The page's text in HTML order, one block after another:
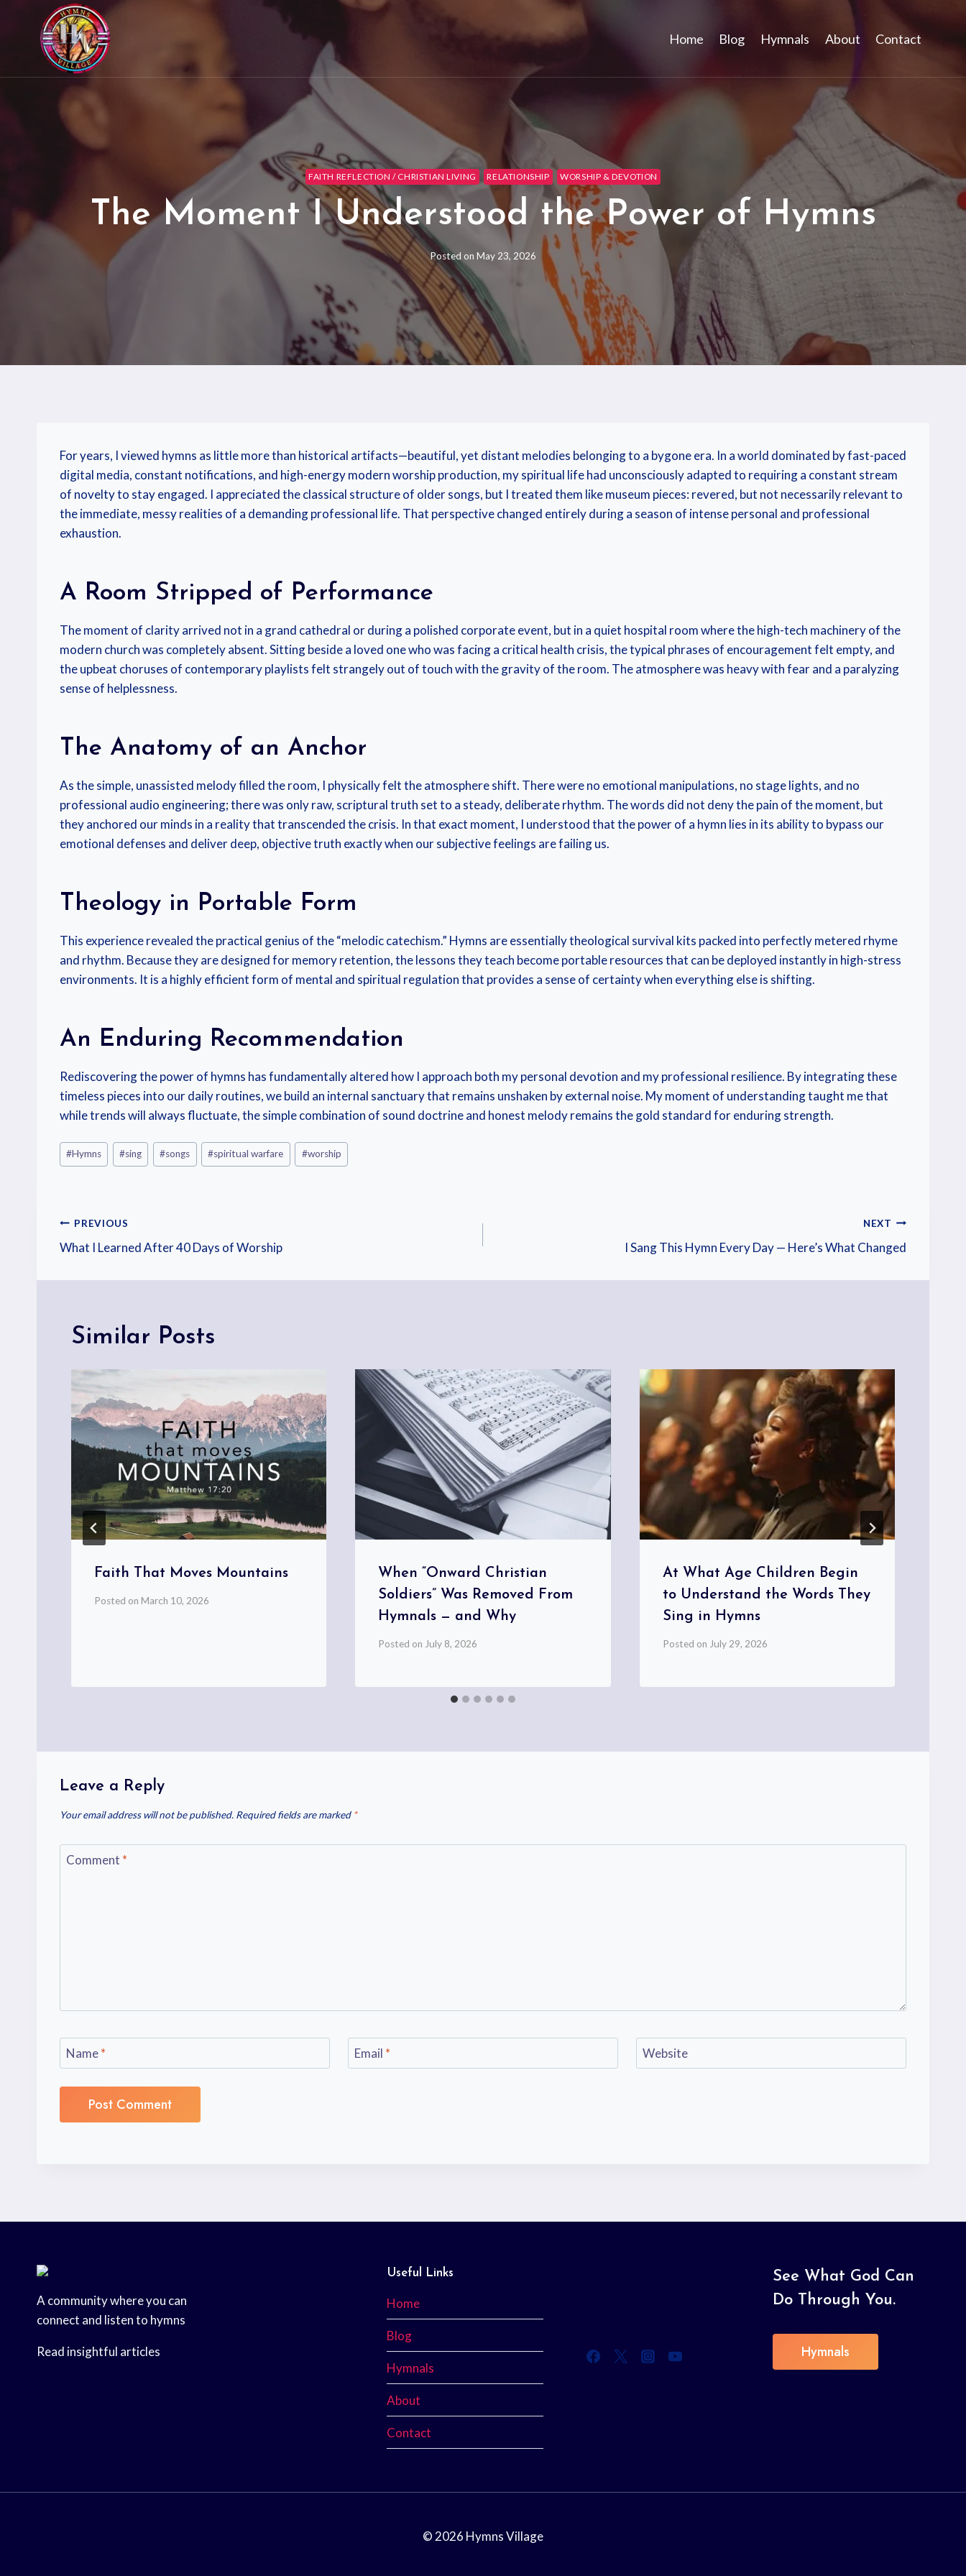
Home Blog Hymnals About Contact
FAITH REFLECTION / CHRISTIAN LIVING RELATIONSHIP WORSHIP & DEVOTION
The Moment I Understood the Power of Hymns
Posted on May 23, 2026
For years, I viewed hymns as little more than historical artifacts—beautiful, yet distant melodies belonging to a bygone era. In a world dominated by fast-paced
digital media, constant notifications, and high-energy modern worship production, my spiritual life had unconsciously adapted to requiring a constant stream
of novelty to stay engaged. I appreciated the classical structure of older songs, but I treated them like museum pieces: revered, but not necessarily relevant to
the immediate, messy realities of a demanding professional life. That perspective changed entirely during a season of intense personal and professional
exhaustion.
A Room Stripped of Performance
The moment of clarity arrived not in a grand cathedral or during a polished corporate event, but in a quiet hospital room where the high-tech machinery of the
modern church was completely absent. Sitting beside a loved one who was facing a critical health crisis, the typical phrases of encouragement felt empty, and
the upbeat choruses of contemporary playlists felt strangely out of touch with the gravity of the room. The atmosphere was heavy with fear and a paralyzing
sense of helplessness.
The Anatomy of an Anchor
As the simple, unassisted melody filled the room, I physically felt the atmosphere shift. There were no emotional manipulations, no stage lights, and no
professional audio engineering; there was only raw, scriptural truth set to a steady, deliberate rhythm. The words did not deny the pain of the moment, but
they anchored our minds in a reality that transcended the crisis. In that exact moment, I understood that the power of a hymn lies in its ability to bypass our
emotional defenses and deliver deep, objective truth exactly when our subjective feelings are failing us.
Theology in Portable Form
This experience revealed the practical genius of the “melodic catechism.” Hymns are essentially theological survival kits packed into perfectly metered rhyme
and rhythm. Because they are designed for memory retention, the lessons they teach become portable resources that can be deployed instantly in high-stress
environments. It is a highly efficient form of mental and spiritual regulation that provides a sense of certainty when everything else is shifting.
An Enduring Recommendation
Rediscovering the power of hymns has fundamentally altered how I approach both my personal devotion and my professional resilience. By integrating these
timeless pieces into our daily routines, we build an internal sanctuary that remains unshaken by external noise. My moment of understanding taught me that
while trends will always fluctuate, the simple combination of sound doctrine and honest melody remains the gold standard for enduring strength.
#Hymns #sing #songs #spiritual warfare #worship
PREVIOUS
What I Learned After 40 Days of Worship
NEXT
I Sang This Hymn Every Day — Here’s What Changed
Similar Posts
Faith That Moves Mountains
Posted on March 10, 2026
When “Onward Christian
Soldiers” Was Removed From
Hymnals — and Why
Posted on July 8, 2026
At What Age Children Begin
to Understand the Words They
Sing in Hymns
Posted on July 29, 2026
Leave a Reply
Your email address will not be published. Required fields are marked *
Comment *
Name* Email * Website
A community where you can
connect and listen to hymns
Read insightful articles
Useful Links
Home
Blog
Hymnals
About
Contact
See What God Can
Do Through You.
Hymnals
© 2026 Hymns Village